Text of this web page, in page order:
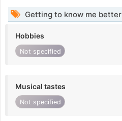
Getting to know me better
Hobbies
Not specified
Musical tastes
Not specified